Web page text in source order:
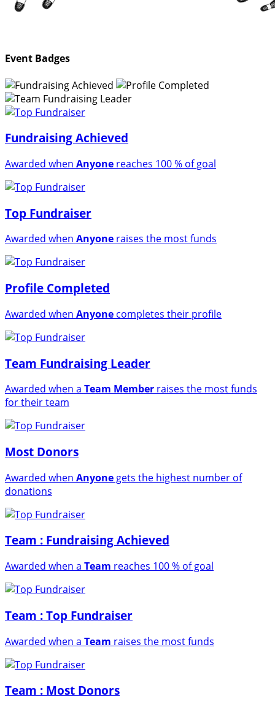
Event Badges
Fundraising Achieved
Awarded when Anyone reaches 100 % of goal
Top Fundraiser
Awarded when Anyone raises the most funds
Profile Completed
Awarded when Anyone completes their profile
Team Fundraising Leader
Awarded when a Team Member raises the most funds
for their team
Most Donors
Awarded when Anyone gets the highest number of
donations
Team : Fundraising Achieved
Awarded when a Team reaches 100 % of goal
Team : Top Fundraiser
Awarded when a Team raises the most funds
Team : Most Donors